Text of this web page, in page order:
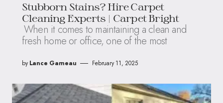
Stubborn Stains? Hire Carpet
Cleaning Experts | Carpet Bright
When it comes to maintaining a clean and
fresh home or office, one of the most
by Lance Garneau February 11, 2025